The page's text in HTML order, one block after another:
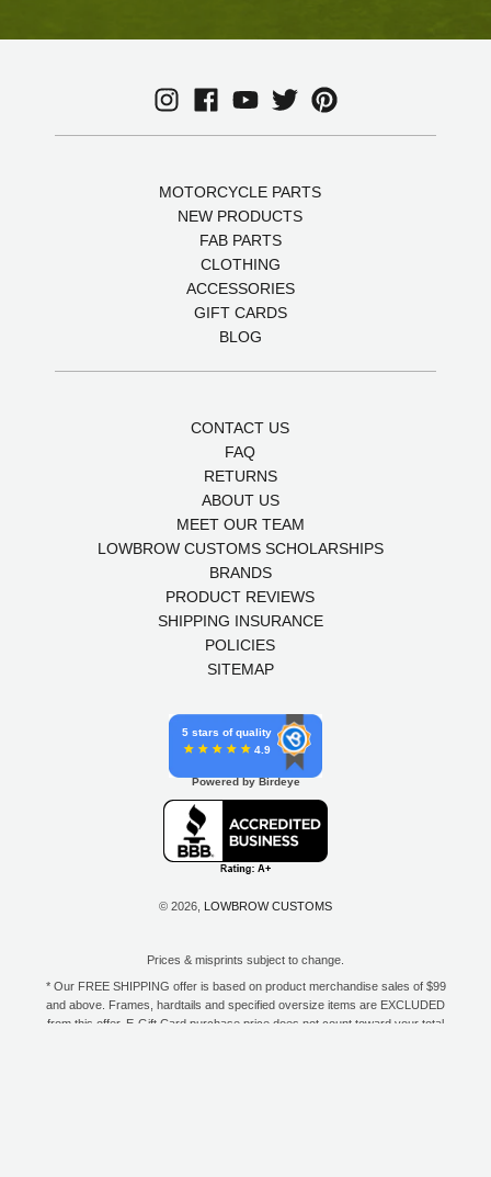
MOTORCYCLE PARTS
NEW PRODUCTS
FAB PARTS
CLOTHING
ACCESSORIES
GIFT CARDS
BLOG
CONTACT US
FAQ
RETURNS
ABOUT US
MEET OUR TEAM
LOWBROW CUSTOMS SCHOLARSHIPS
BRANDS
PRODUCT REVIEWS
SHIPPING INSURANCE
POLICIES
SITEMAP
5 stars of quality
4.9
Powered by Birdeye
© 2026, LOWBROW CUSTOMS
Prices & misprints subject to change.
* Our FREE SHIPPING offer is based on product merchandise sales of $99
and above. Frames, hardtails and specified oversize items are EXCLUDED
from this offer. E-Gift Card purchase price does not count toward your total